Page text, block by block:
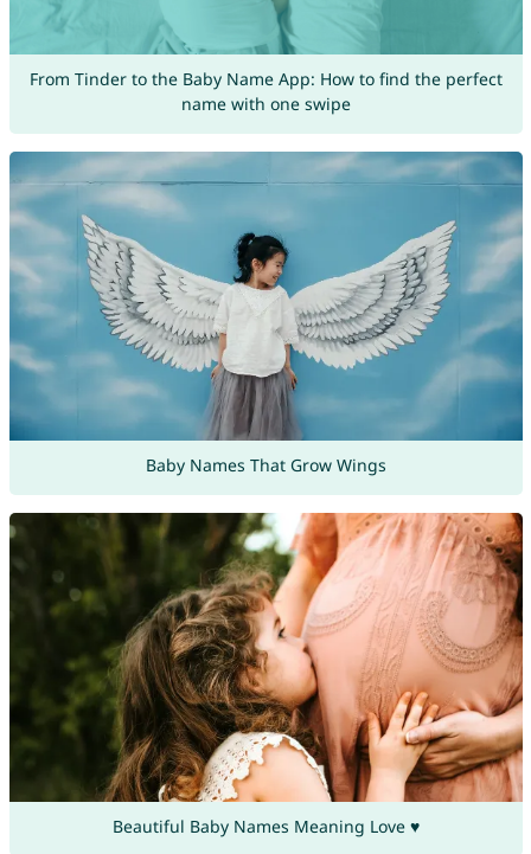
From Tinder to the Baby Name App: How to find the perfect
name with one swipe
Baby Names That Grow Wings
Beautiful Baby Names Meaning Love ♥